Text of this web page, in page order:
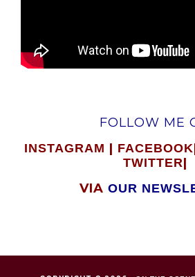
FOLLOW ME
INSTAGRAM | FACEBOOK
TWITTER|
VIA OUR